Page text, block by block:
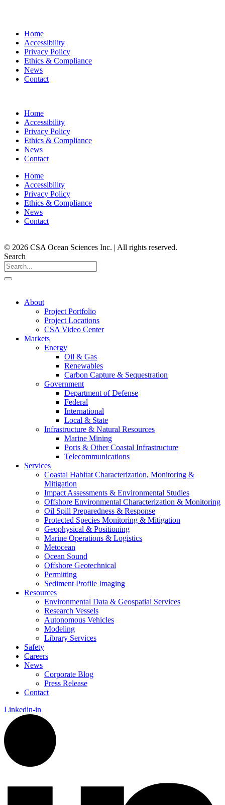
Home
Accessibility
Privacy Policy
Ethics & Compliance
News
Contact
Home
Accessibility
Privacy Policy
Ethics & Compliance
News
Contact
Home
Accessibility
Privacy Policy
Ethics & Compliance
News
Contact
© 2026 CSA Ocean Sciences Inc. | All rights reserved.
Search
About
Project Portfolio
Project Locations
CSA Video Center
Markets
Energy
Oil & Gas
Renewables
Carbon Capture & Sequestration
Government
Department of Defense
Federal
International
Local & State
Infrastructure & Natural Resources
Marine Mining
Ports & Other Coastal Infrastructure
Telecommunications
Services
Coastal Habitat Characterization, Monitoring &
Mitigation
Impact Assessments & Environmental Studies
Offshore Environmental Characterization & Monitoring
Oil Spill Preparedness & Response
Protected Species Monitoring & Mitigation
Geophysical & Positioning
Marine Operations & Logistics
Metocean
Ocean Sound
Offshore Geotechnical
Permitting
Sediment Profile Imaging
Resources
Environmental Data & Geospatial Services
Research Vessels
Autonomous Vehicles
Modeling
Library Services
Safety
Careers
News
Corporate Blog
Press Release
Contact
Linkedin-in